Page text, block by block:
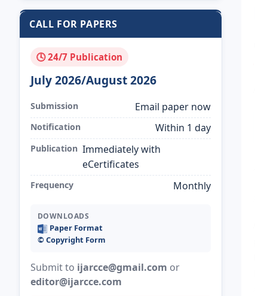
CALL FOR PAPERS
🕓 24/7 Publication
July 2026/August 2026
Submission Email paper now
Notification Within 1 day
Publication Immediately with
eCertificates
Frequency Monthly
DOWNLOADS
Paper Format
©️ Copyright Form
Submit to ijarcce@gmail.com or
editor@ijarcce.com